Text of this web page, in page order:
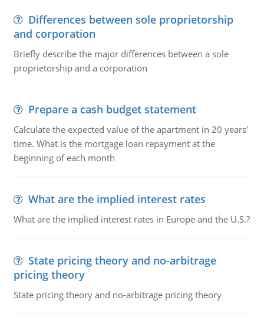
Differences between sole proprietorship
and corporation
Briefly describe the major differences between a sole
proprietorship and a corporation
Prepare a cash budget statement
Calculate the expected value of the apartment in 20 years'
time. What is the mortgage loan repayment at the
beginning of each month
What are the implied interest rates
What are the implied interest rates in Europe and the U.S.?
State pricing theory and no-arbitrage
pricing theory
State pricing theory and no-arbitrage pricing theory